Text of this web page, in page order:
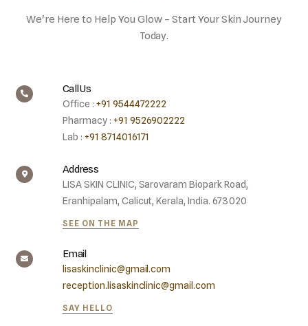
We're Here to Help You Glow – Start Your Skin Journey
Today.
Call Us
Office : +91 9544472222
Pharmacy : +91 9526902222
Lab : +91 8714016171
Address
LISA SKIN CLINIC, Sarovaram Biopark Road,
Eranhipalam, Calicut, Kerala, India. 673020
SEE ON THE MAP
Email
lisaskinclinic@gmail.com
reception.lisaskinclinic@gmail.com
SAY HELLO